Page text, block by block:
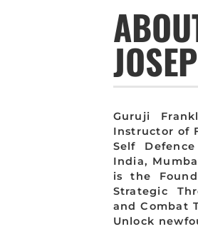
Guruji
Instructor of
Self
India,
is the
Strategic
and Combat
Unlock